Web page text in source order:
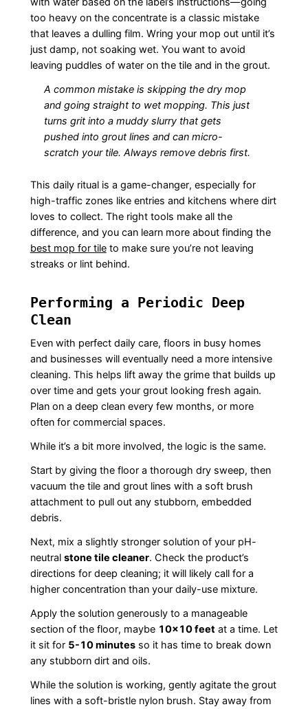
too heavy on the concentrate is a classic mistake
that leaves a dulling film. Wring your mop out until it’s
just damp, not soaking wet. You want to avoid
leaving puddles of water on the tile and in the grout.
A common mistake is skipping the dry mop
and going straight to wet mopping. This just
turns grit into a muddy slurry that gets
pushed into grout lines and can micro-
scratch your tile. Always remove debris first.
This daily ritual is a game-changer, especially for
high-traffic zones like entries and kitchens where dirt
loves to collect. The right tools make all the
difference, and you can learn more about finding the
best mop for tileto make sure you’re not leaving
streaks or lint behind.
Performing a Periodic Deep
Clean
Even with perfect daily care, floors in busy homes
and businesses will eventually need a more intensive
cleaning. This helps lift away the grime that builds up
over time and gets your grout looking fresh again.
Plan on a deep clean every few months, or more
often for commercial spaces.
While it’s a bit more involved, the logic is the same.
Start by giving the floor a thorough dry sweep, then
vacuum the tile and grout lines with a soft brush
attachment to pull out any stubborn, embedded
debris.
Next, mix a slightly stronger solution of your pH-
neutral stone tile cleaner. Check the product’s
directions for deep cleaning; it will likely call for a
higher concentration than your daily-use mixture.
Apply the solution generously to a manageable
section of the floor, maybe 10×10 feet at a time. Let
it sit for 5-10 minutesso it has time to break down
any stubborn dirt and oils.
While the solution is working, gently agitate the grout
lines with a soft-bristle nylon brush. Stay away from